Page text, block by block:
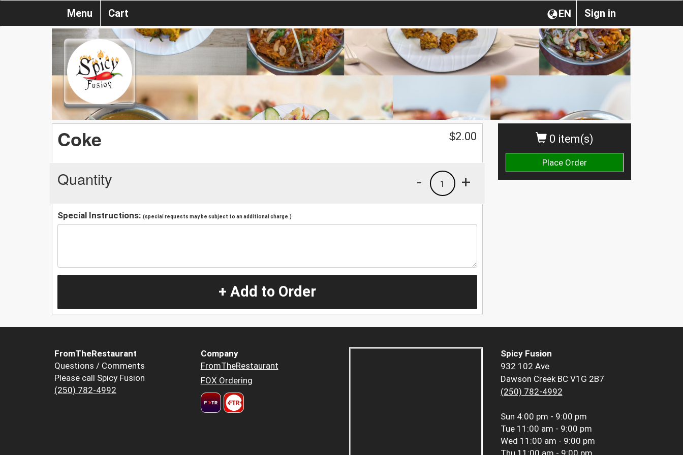
Sign in
EN
Menu Cart
0 item(s)
Place Order
Coke $2.00
Quantity +
1
-
Special Instructions: (special requests may be subject to an additional charge.)
+ Add to Order
FromTheRestaurant
Questions / Comments
Please call Spicy Fusion
(250) 782-4992
Company
FromTheRestaurant
FOX Ordering
Spicy Fusion
932 102 Ave
Dawson Creek BC V1G 2B7
(250) 782-4992
Sun 4:00 pm - 9:00 pm
Tue 11:00 am - 9:00 pm
Wed 11:00 am - 9:00 pm